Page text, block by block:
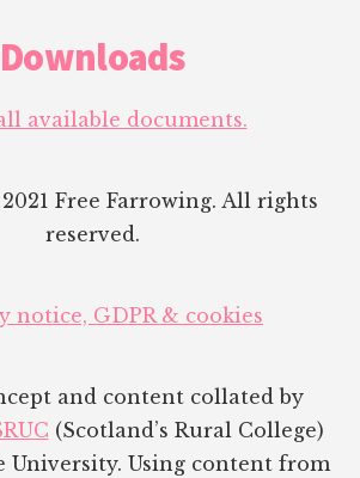
Downloads
available documents.
Free Farrowing. All rights
reserved.
notice, GDPR & cookies
and content collated by
(Scotland’s Rural College)
University. Using content from